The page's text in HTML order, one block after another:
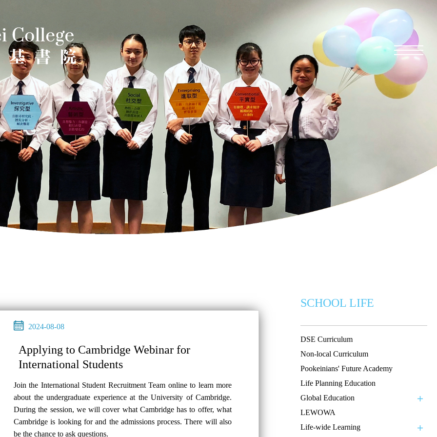
SCHOOL LIFE
DSE Curriculum
Non-local Curriculum
Pookeinians' Future Academy
Life Planning Education
Global Education
LEWOWA
Life-wide Learning
2024-08-08
Applying to Cambridge Webinar for
International Students
Join the International Student Recruitment Team online to learn more
about the undergraduate experience at the University of Cambridge.
During the session, we will cover what Cambridge has to offer, what
Cambridge is looking for and the admissions process. There will also
be the chance to ask questions.